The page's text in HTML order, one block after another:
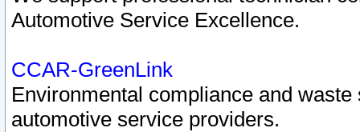
Automotive Service Excellence.
CCAR-GreenLink
Environmental compliance and
automotive service providers.